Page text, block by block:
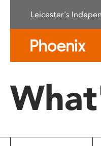
This
system.
Press
to
Leicester's